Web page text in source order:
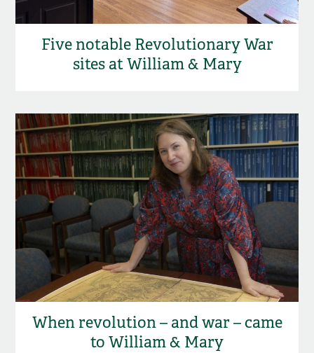
Five notable Revolutionary War
sites at William & Mary
When revolution – and war – came
to William & Mary